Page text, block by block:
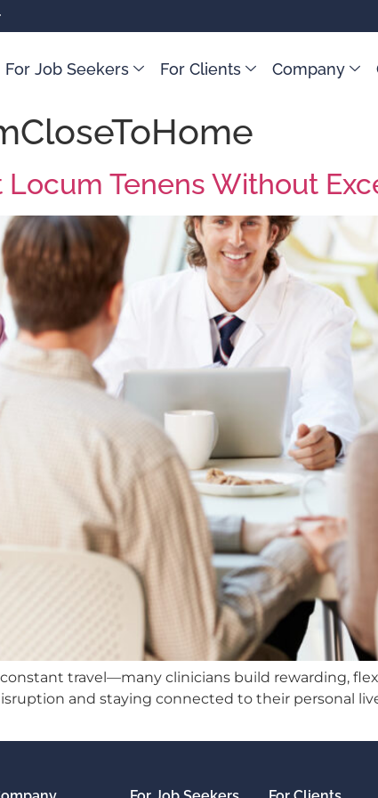
For Job Seekers For Clients Company
Locum Tenens Without
travel—many clinicians build rewarding,
and staying connected to their personal